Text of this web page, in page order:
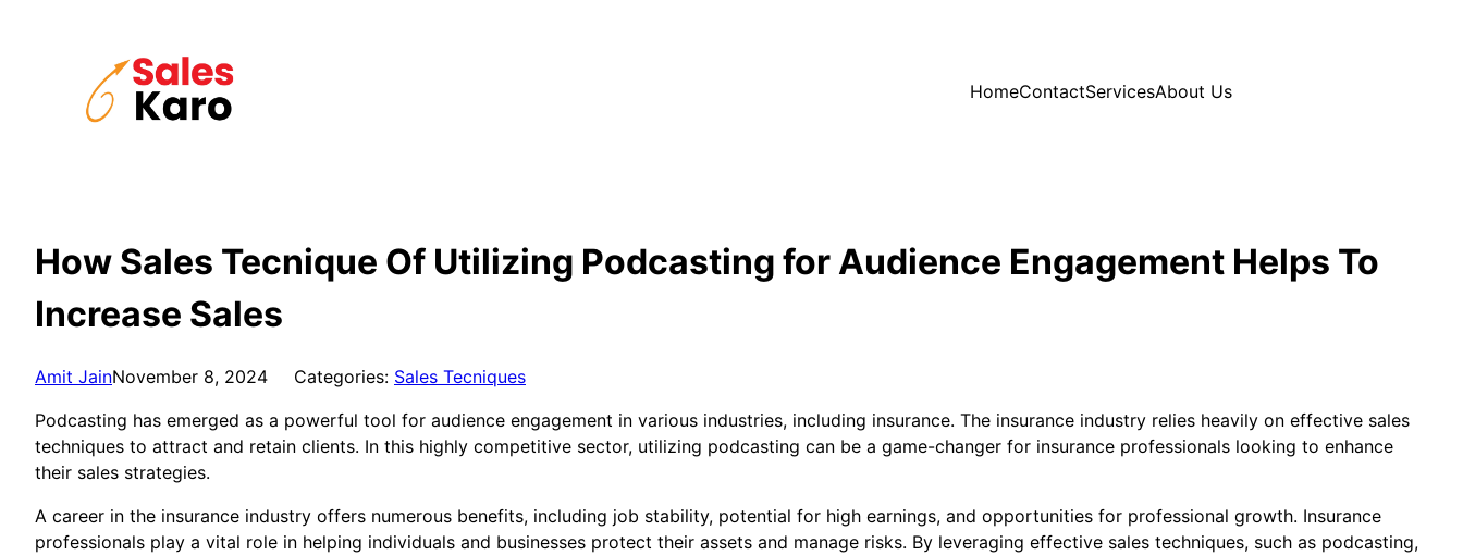
HomeContactServicesAbout Us
How Sales Tecnique Of Utilizing Podcasting for Audience Engagement Helps To
Increase Sales
Amit JainNovember 8, 2024 Categories: Sales Tecniques
Podcasting has emerged as a powerful tool for audience engagement in various industries, including insurance. The insurance industry relies heavily on effective sales
techniques to attract and retain clients. In this highly competitive sector, utilizing podcasting can be a game-changer for insurance professionals looking to enhance
their sales strategies.
A career in the insurance industry offers numerous benefits, including job stability, potential for high earnings, and opportunities for professional growth. Insurance
professionals play a vital role in helping individuals and businesses protect their assets and manage risks. By leveraging effective sales techniques, such as podcasting,